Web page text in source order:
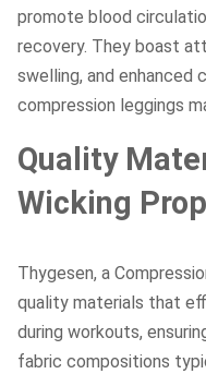
promote blood
recovery. They boast
swelling, and enhanced
compression leggings
Quality
Wicking
Thygesen, a
quality materials that
during workouts,
fabric compositions